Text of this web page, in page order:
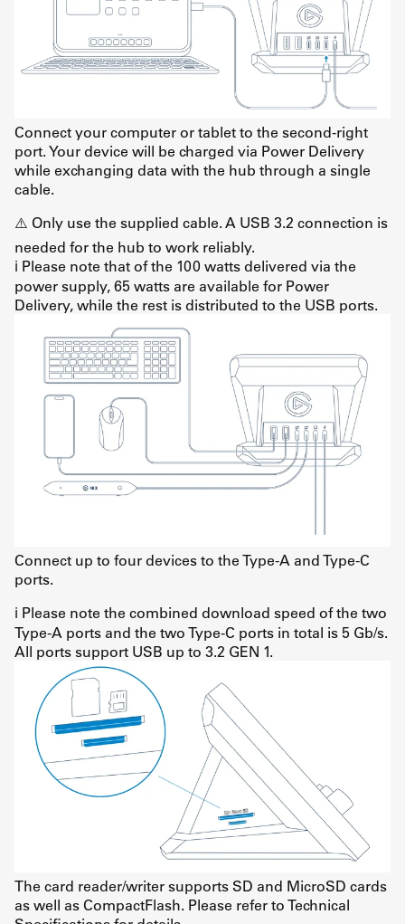
Connect your computer or tablet to the second-right
port. Your device will be charged via Power Delivery
while exchanging data with the hub through a single
cable.
⚠️ Only use the supplied cable. A USB 3.2 connection is
needed for the hub to work reliably.
ℹ️ Please note that of the 100 watts delivered via the
power supply, 65 watts are available for Power
Delivery, while the rest is distributed to the USB ports.
Connect up to four devices to the Type-A and Type-C
ports.
ℹ️ Please note the combined download speed of the two
Type-A ports and the two Type-C ports in total is 5 Gb/s.
All ports support USB up to 3.2 GEN 1.
The card reader/writer supports SD and MicroSD cards
as well as CompactFlash. Please refer to Technical